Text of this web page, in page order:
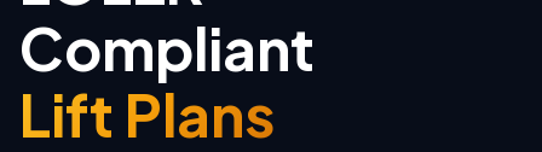
Compliant
Lift Plans